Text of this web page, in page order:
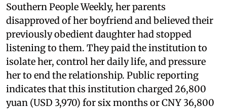
Southern People Weekly, her parents
disapproved of her boyfriend and believed their
previously obedient daughter had stopped
listening to them. They paid the institution to
isolate her, control her daily life, and pressure
her to end the relationship. Public reporting
indicates that this institution charged 26,800
yuan (USD 3,970) for six months or CNY 36,800